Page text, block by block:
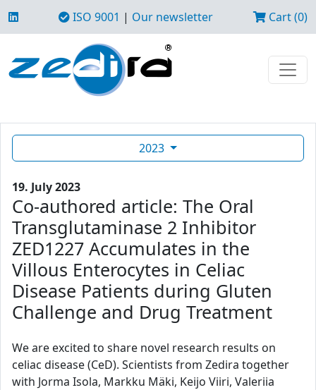
ISO 9001 | Our newsletter Cart (0)
2023
19. July 2023
Co-authored article: The Oral
Transglutaminase 2 Inhibitor
ZED1227 Accumulates in the
Villous Enterocytes in Celiac
Disease Patients during Gluten
Challenge and Drug Treatment
We are excited to share novel research results on
celiac disease (CeD). Scientists from Zedira together
with Jorma Isola, Markku Mäki, Keijo Viiri, Valeriia